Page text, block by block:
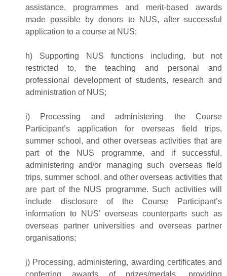
assistance, programmes and merit-based awards
made possible by donors to NUS, after successful
application to a course at NUS;
h) Supporting NUS functions including, but not
restricted to, the teaching and personal and
professional development of students, research and
administration of NUS;
i) Processing and administering the Course
Participant’s application for overseas field trips,
summer school, and other overseas activities that are
part of the NUS programme, and if successful,
administering and/or managing such overseas field
trips, summer school, and other overseas activities that
are part of the NUS programme. Such activities will
include disclosure of the Course Participant’s
information to NUS’ overseas counterparts such as
overseas partner universities and overseas partner
organisations;
j) Processing, administering, awarding certificates and
conferring awards of prizes/medals, providing